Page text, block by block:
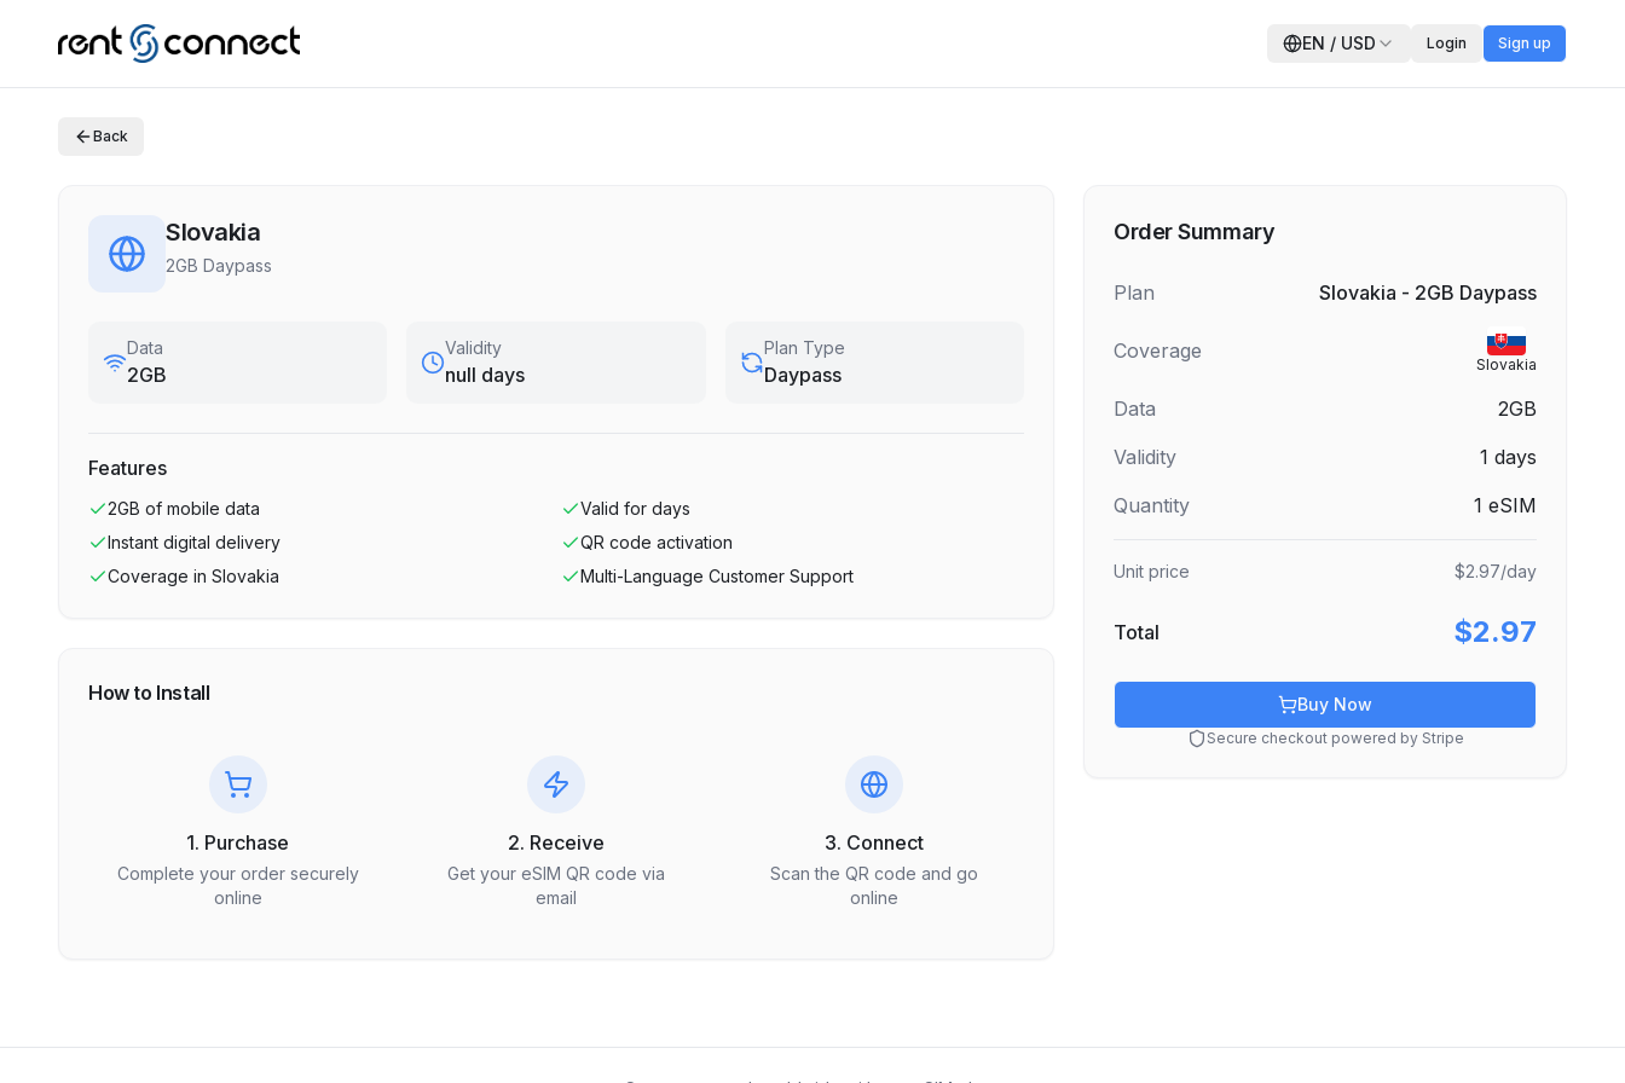
EN / USD Login Sign up
Back
Slovakia
2GB Daypass
Data
2GB
Validity
null days
Plan Type
Daypass
Features
2GB of mobile data Valid for days
Instant digital delivery
QR code activation
Coverage in Slovakia Multi-Language Customer Support
How to Install
1. Purchase
Complete your order securely
online
2. Receive
Get your eSIM QR code via
email
3. Connect
Scan the QR code and go
online
Order Summary
Plan Slovakia - 2GB Daypass
Coverage
Slovakia
Data
2GB
Validity
1 days
Quantity
1 eSIM
Unit price $2.97/day
Total $2.97
Buy Now
Secure checkout powered by Stripe